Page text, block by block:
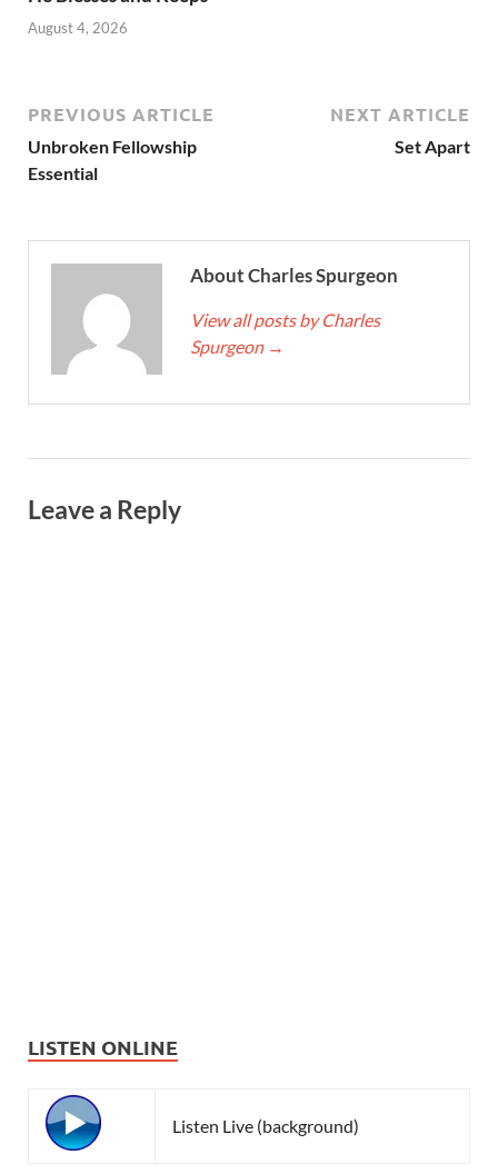
August 4, 2026
PREVIOUS ARTICLE
Unbroken Fellowship
Essential
NEXT ARTICLE
Set Apart
About Charles Spurgeon
View all posts by Charles
Spurgeon →
Leave a Reply
LISTEN ONLINE
Listen Live (background)